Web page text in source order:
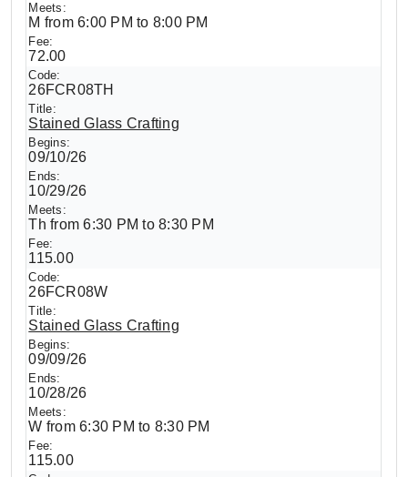
M from 6:00 PM to 8:00 PM
72.00
26FCR08TH
Stained Glass Crafting
09/10/26
10/29/26
Th from 6:30 PM to 8:30 PM
115.00
26FCR08W
Stained Glass Crafting
09/09/26
10/28/26
W from 6:30 PM to 8:30 PM
115.00